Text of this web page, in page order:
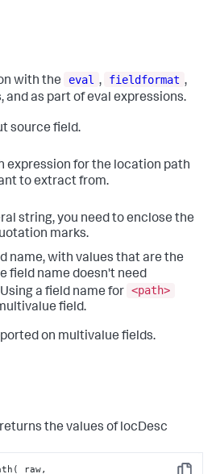
with the eval , fieldformat ,
and as part of eval expressions.
source field.
expression for the location path
to extract from.
string, you need to enclose the
marks.
name, with values that are the
field name doesn't need
a field name for <path>
field.
on multivalue fields.
the values of locDesc